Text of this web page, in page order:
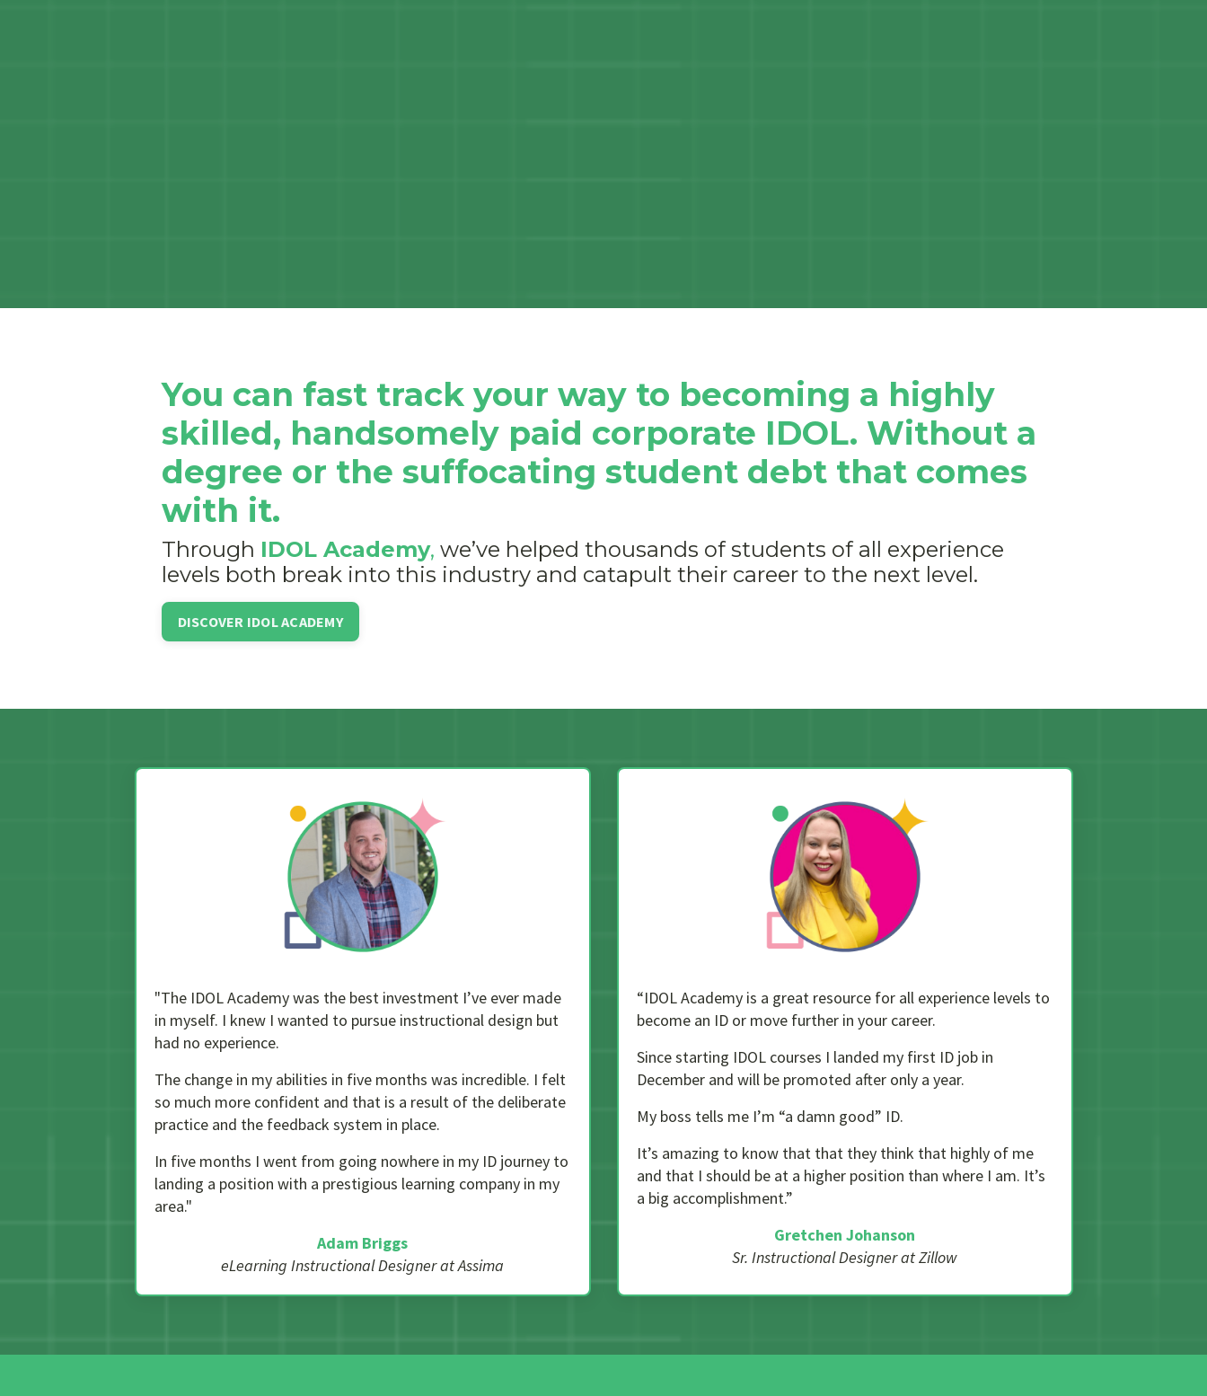
You can fast track your way to becoming a highly
skilled, handsomely paid corporate IDOL. Without a
degree or the suffocating student debt that comes
with it.
Through IDOL Academy, we’ve helped thousands of students of all experience
levels both break into this industry and catapult their career to the next level.
DISCOVER IDOL ACADEMY
"The IDOL Academy was the best investment I’ve ever made
in myself. I knew I wanted to pursue instructional design but
had no experience.
The change in my abilities in five months was incredible. I felt
so much more confident and that is a result of the deliberate
practice and the feedback system in place.
In five months I went from going nowhere in my ID journey to
landing a position with a prestigious learning company in my
area."
Adam Briggs
eLearning Instructional Designer at Assima
“IDOL Academy is a great resource for all experience levels to
become an ID or move further in your career.
Since starting IDOL courses I landed my first ID job in
December and will be promoted after only a year.
My boss tells me I’m “a damn good” ID.
It’s amazing to know that that they think that highly of me
and that I should be at a higher position than where I am. It’s
a big accomplishment.”
Gretchen Johanson
Sr. Instructional Designer at Zillow